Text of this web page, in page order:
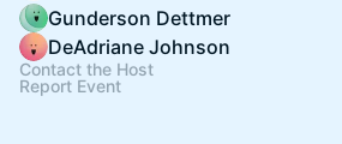
Gunderson Dettmer
DeAdriane Johnson
Contact the Host
Report Event